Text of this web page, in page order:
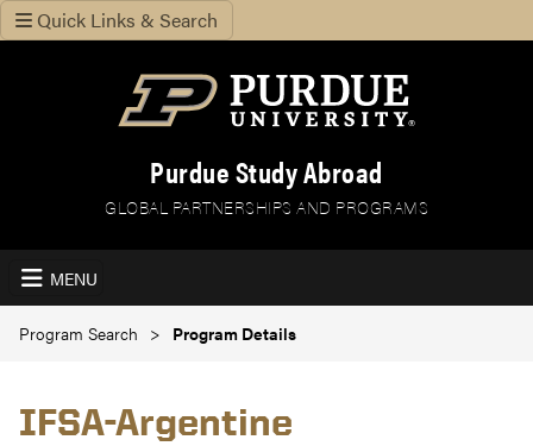
Quick Links & Search
Purdue Study Abroad
GLOBAL PARTNERSHIPS AND PROGRAMS
MENU
Program Search Program Details
IFSA-Argentine